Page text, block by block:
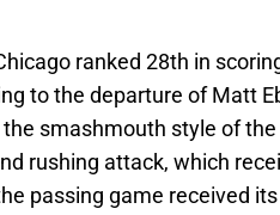
ranked 28th in
to the departure of Matt
smashmouth style of
rushing attack, which
passing game received